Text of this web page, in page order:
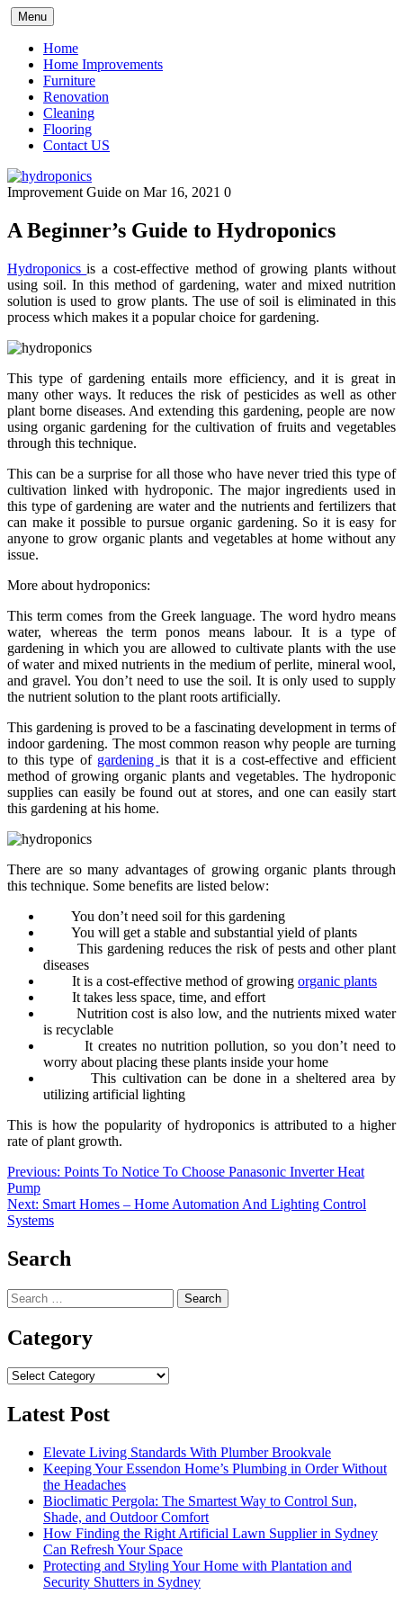
Skip
to
content
Menu
Home
Home Improvements
Furniture
Renovation
Cleaning
Flooring
Contact US
Improvement Guide on Mar 16, 2021 0
A Beginner’s Guide to Hydroponics
Hydroponicsis a cost-effective method of growing plants without
using soil. In this method of gardening, water and mixed nutrition
solution is used to grow plants. The use of soil is eliminated in this
process which makes it a popular choice for gardening.
This type of gardening entails more efficiency, and it is great in
many other ways. It reduces the risk of pesticides as well as other
plant borne diseases. And extending this gardening, people are now
using organic gardening for the cultivation of fruits and vegetables
through this technique.
This can be a surprise for all those who have never tried this type of
cultivation linked with hydroponic. The major ingredients used in
this type of gardening are water and the nutrients and fertilizers that
can make it possible to pursue organic gardening. So it is easy for
anyone to grow organic plants and vegetables at home without any
issue.
More about hydroponics:
This term comes from the Greek language. The word hydro means
water, whereas the term ponos means labour. It is a type of
gardening in which you are allowed to cultivate plants with the use
of water and mixed nutrients in the medium of perlite, mineral wool,
and gravel. You don’t need to use the soil. It is only used to supply
the nutrient solution to the plant roots artificially.
This gardening is proved to be a fascinating development in terms of
indoor gardening. The most common reason why people are turning
to this type of gardening is that it is a cost-effective and efficient
method of growing organic plants and vegetables. The hydroponic
supplies can easily be found out at stores, and one can easily start
this gardening at his home.
There are so many advantages of growing organic plants through
this technique. Some benefits are listed below:
You don’t need soil for this gardening
You will get a stable and substantial yield of plants
This gardening reduces the risk of pests and other plant
diseases
It is a cost-effective method of growing organic plants
It takes less space, time, and effort
Nutrition cost is also low, and the nutrients mixed water
is recyclable
It creates no nutrition pollution, so you don’t need to
worry about placing these plants inside your home
This cultivation can be done in a sheltered area by
utilizing artificial lighting
This is how the popularity of hydroponics is attributed to a higher
rate of plant growth.
Post
navigation
Previous: Points To Notice To Choose Panasonic Inverter Heat
Pump
Next: Smart Homes – Home Automation And Lighting Control
Systems
Search
Search
for:
Category
Category
Latest Post
Elevate Living Standards With Plumber Brookvale
Keeping Your Essendon Home’s Plumbing in Order Without
the Headaches
Bioclimatic Pergola: The Smartest Way to Control Sun,
Shade, and Outdoor Comfort
How Finding the Right Artificial Lawn Supplier in Sydney
Can Refresh Your Space
Protecting and Styling Your Home with Plantation and
Security Shutters in Sydney